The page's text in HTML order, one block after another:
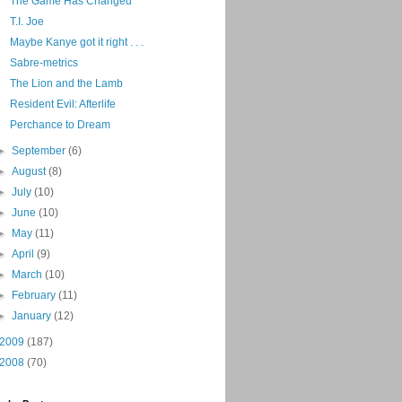
T.I. Joe
Maybe Kanye got it right . . .
Sabre-metrics
The Lion and the Lamb
Resident Evil: Afterlife
Perchance to Dream
September(6)
August(8)
July(10)
June(10)
May(11)
April(9)
March(10)
February(11)
January(12)
2009 (187)
2008 (70)